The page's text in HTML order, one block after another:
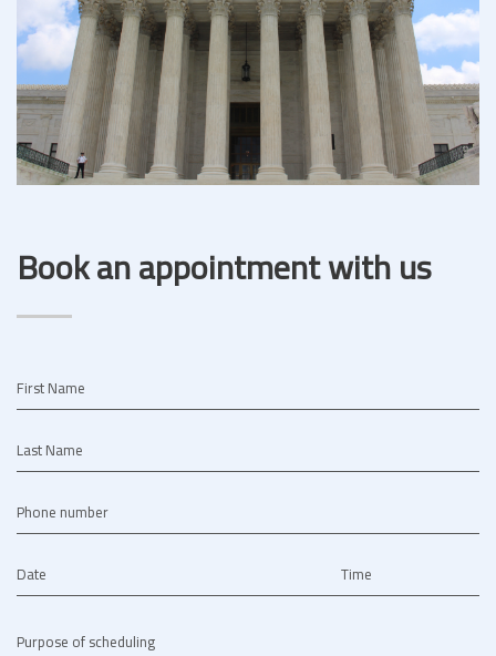
Book an appointment with us
First Name
Last Name
Phone number
Date Time
Purpose of scheduling